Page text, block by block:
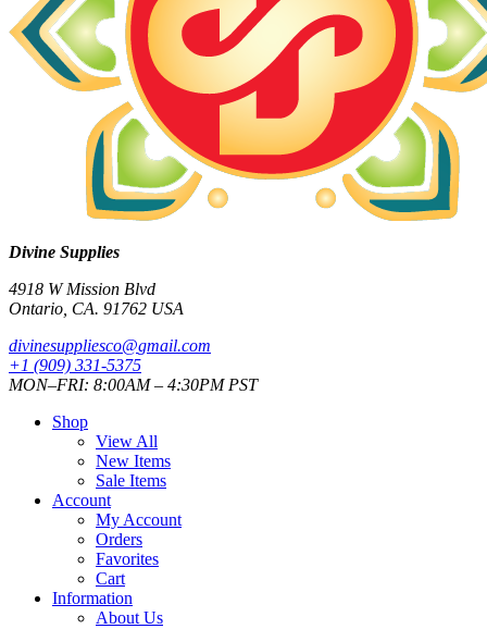
Divine Supplies
4918 W Mission Blvd
Ontario, CA. 91762 USA
divinesuppliesco@gmail.com
+1 (909) 331-5375
MON–FRI: 8:00AM – 4:30PM PST
Shop
View All
New Items
Sale Items
Account
My Account
Orders
Favorites
Cart
Information
About Us